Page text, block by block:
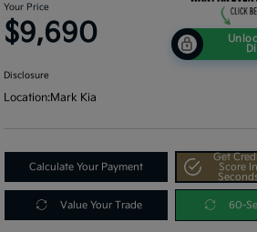
Your Price
$9,690
Disclosure
Location:Mark Kia
Calculate Your Payment
Get
Score In
Value Your Trade 60-